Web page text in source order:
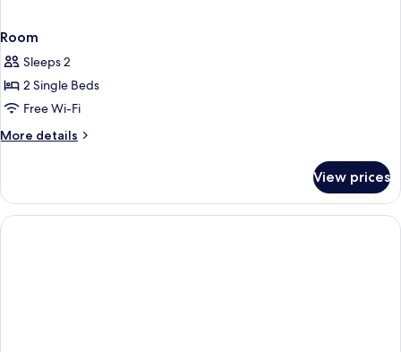
Room
Sleeps 2
2 Single Beds
Free Wi-Fi
More details
More
View prices